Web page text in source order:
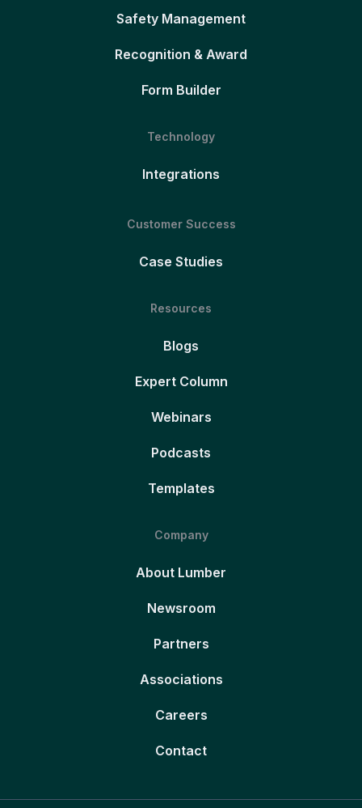
Safety Management
Recognition & Award
Form Builder
Technology
Integrations
Customer Success
Case Studies
Resources
Blogs
Expert Column
Webinars
Podcasts
Templates
Company
About Lumber
Newsroom
Partners
Associations
Careers
Contact